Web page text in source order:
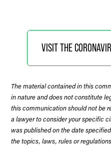
VISIT THE
The material contained in this
in nature and does not constitute
this communication should not be
a lawyer to consider your specific
was published on the date
the topics, laws, rules or